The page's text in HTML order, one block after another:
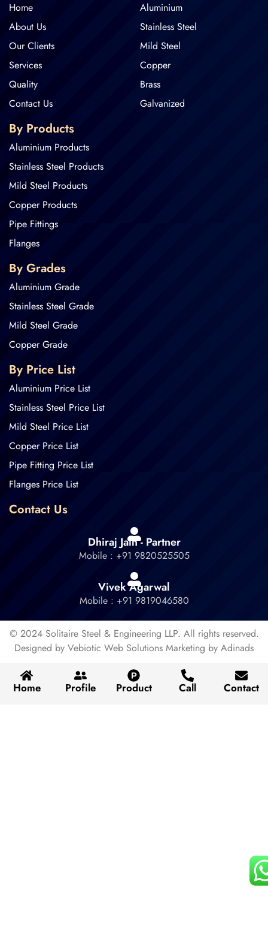
Home
About Us
Our Clients
Services
Quality
Contact Us
Aluminium
Stainless Steel
Mild Steel
Copper
Brass
Galvanized
By Products
Aluminium Products
Stainless Steel Products
Mild Steel Products
Copper Products
Pipe Fittings
Flanges
By Grades
Aluminium Grade
Stainless Steel Grade
Mild Steel Grade
Copper Grade
By Price List
Aluminium Price List
Stainless Steel Price List
Mild Steel Price List
Copper Price List
Pipe Fitting Price List
Flanges Price List
Contact Us
Dhiraj Jain - Partner
Mobile : +91 9820525505
Vivek Agarwal
Mobile : +91 9819046580
© 2024 Solitaire Steel & Engineering LLP. All rights reserved.
Designed by Vebiotic Web Solutions Marketing by Adinads
Home Profile Product Call Contact